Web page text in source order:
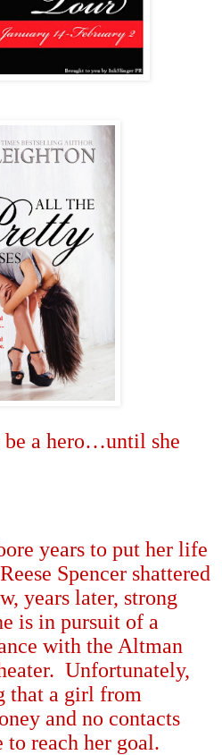
a hero…until she
years to put her life
Spencer shattered
years later, strong
is in pursuit of a
with the Altman
Unfortunately,
that a girl from
and no contacts
reach her goal.